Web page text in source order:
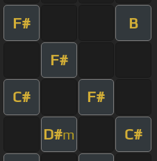
F# B
F#
C# F#
D#m C#